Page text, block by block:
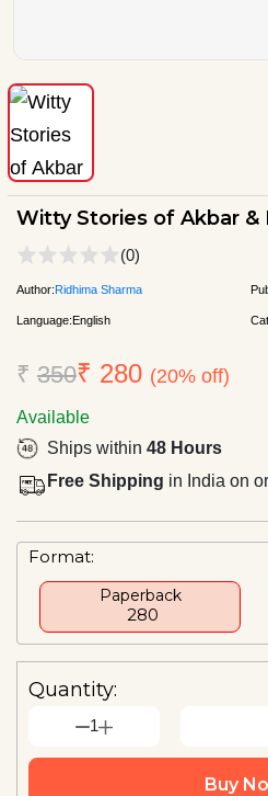
Witty Stories of Akbar &
(0)
Author:Ridhima Sharma
Language:English
₹ 350₹ 280 (20% off)
Available
Ships within 48 Hours
Free Shipping in India on
Format:
Paperback
₹ 280
Quantity:
1
Buy